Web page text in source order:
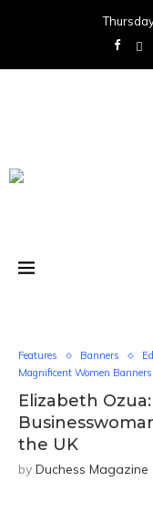
Features Banners
Magnificent Women Banners
Elizabeth
the UK
by Duchess Magazine